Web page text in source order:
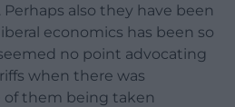
also they have been
economics has been so
no point advocating
when there was
of them being taken